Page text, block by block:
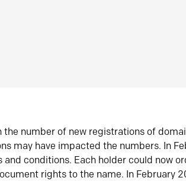
number of new registrations of
may have impacted the numbers. In
conditions. Each holder could now
rights to the name. In February